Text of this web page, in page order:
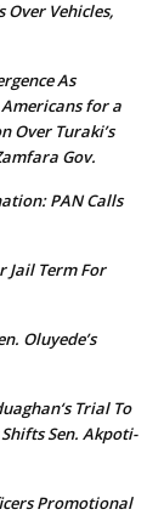
Over Vehicles,
As
for a
Over Turaki’s
Gov.
PAN Calls
Jail Term For
Oluyede’s
Trial To
Sen. Akpoti-
Promotional